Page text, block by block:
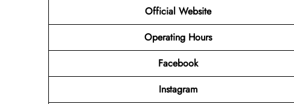
Official Website
Operating Hours
Facebook
Instagram